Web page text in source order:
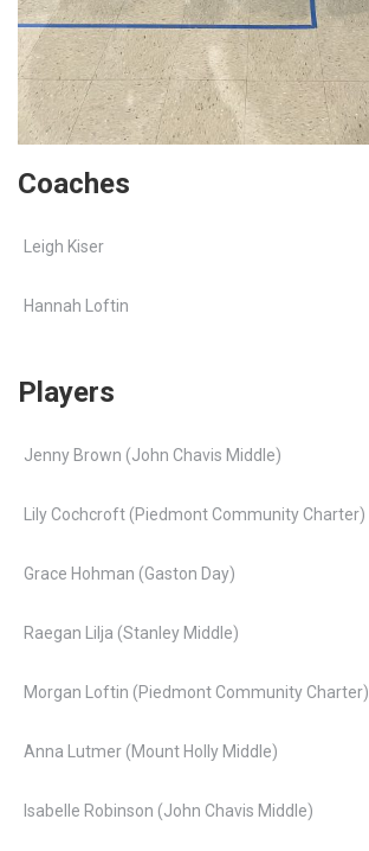
Coaches
Leigh Kiser
Hannah Loftin
Players
Jenny Brown (John Chavis Middle)
Lily Cochcroft (Piedmont Community Charter)
Grace Hohman (Gaston Day)
Raegan Lilja (Stanley Middle)
Morgan Loftin (Piedmont Community Charter)
Anna Lutmer (Mount Holly Middle)
Isabelle Robinson (John Chavis Middle)